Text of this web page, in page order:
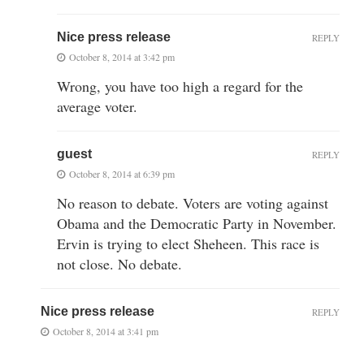
Nice press release
October 8, 2014 at 3:42 pm
Wrong, you have too high a regard for the
average voter.
REPLY
guest
October 8, 2014 at 6:39 pm
No reason to debate. Voters are voting against
Obama and the Democratic Party in November.
Ervin is trying to elect Sheheen. This race is
not close. No debate.
REPLY
Nice press release
October 8, 2014 at 3:41 pm
REPLY